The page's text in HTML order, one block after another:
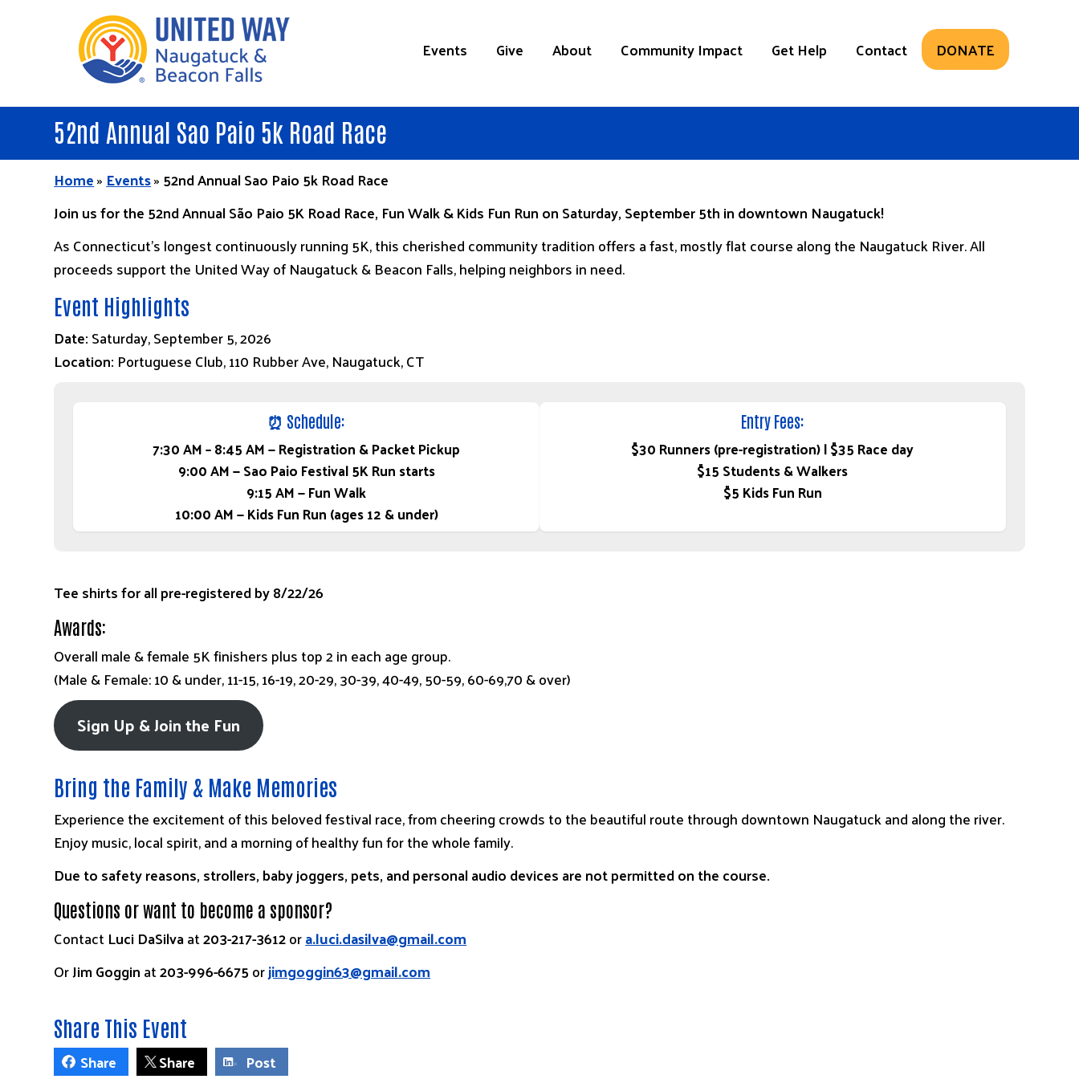
Events Give About Community Impact Get Help Contact DONATE
52nd Annual Sao Paio 5k Road Race
Home»Events»52nd Annual Sao Paio 5k Road Race
Join us for the 52nd Annual São Paio 5K Road Race, Fun Walk & Kids Fun Run on Saturday, September 5th in downtown Naugatuck!
As Connecticut’s longest continuously running 5K, this cherished community tradition offers a fast, mostly flat course along the Naugatuck River. All
proceeds support the United Way of Naugatuck & Beacon Falls, helping neighbors in need.
Event Highlights
Date:Saturday, September 5, 2026
Location: Portuguese Club, 110 Rubber Ave, Naugatuck, CT
⏰ Schedule:
7:30 AM – 8:45 AM — Registration & Packet Pickup
9:00 AM — Sao Paio Festival 5K Run starts
9:15 AM — Fun Walk
10:00 AM — Kids Fun Run (ages 12 & under)
Entry Fees:
$30 Runners (pre-registration) | $35 Race day
$15 Students & Walkers
$5 Kids Fun Run
Tee shirts for all pre-registered by 8/22/26
Awards:
Overall male & female 5K finishers plus top 2 in each age group.
(Male & Female: 10 & under, 11-15, 16-19, 20-29, 30-39, 40-49, 50-59, 60-69,70 & over)
Sign Up & Join the Fun
Bring the Family & Make Memories
Experience the excitement of this beloved festival race, from cheering crowds to the beautiful route through downtown Naugatuck and along the river.
Enjoy music, local spirit, and a morning of healthy fun for the whole family.
Due to safety reasons, strollers, baby joggers, pets, and personal audio devices are not permitted on the course.
Questions or want to become a sponsor?
ContactLuci DaSilvaat203-217-3612ora.luci.dasilva@gmail.com
OrJim Gogginat203-996-6675orjimgoggin63@gmail.com
Share This Event
Share Share Post